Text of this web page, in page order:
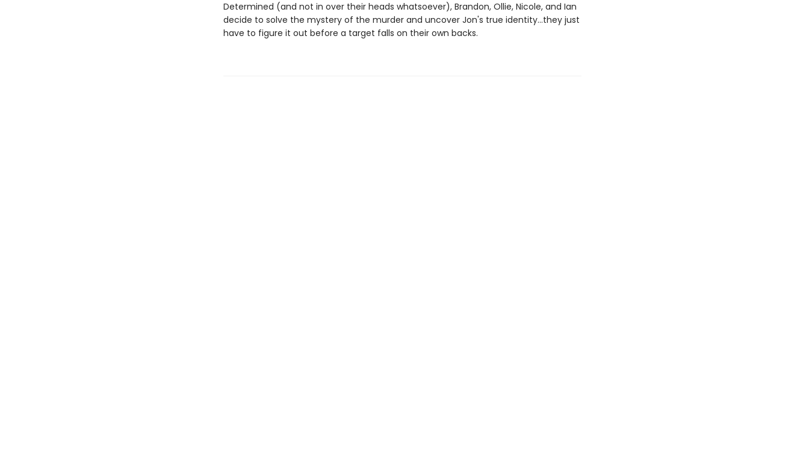
Determined (and not in over their heads whatsoever), Brandon, Ollie, Nicole, and Ian
decide to solve the mystery of the murder and uncover Jon's true identity…they just
have to figure it out before a target falls on their own backs.